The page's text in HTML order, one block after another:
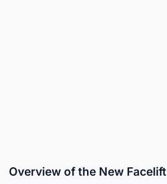
Overview of the New Facelift